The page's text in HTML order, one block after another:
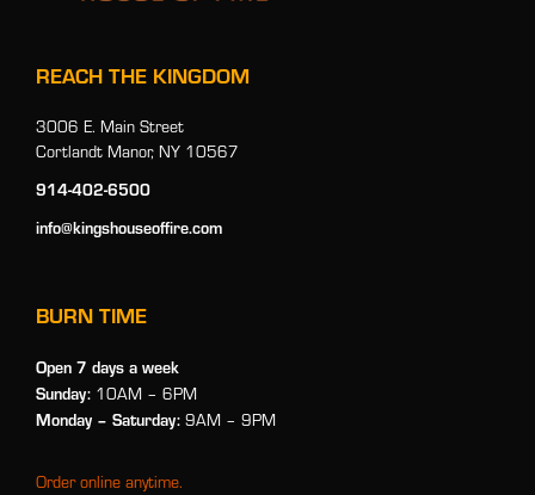
REACH THE KINGDOM
3006 E. Main Street
Cortlandt Manor, NY 10567
914-402-6500
info@kingshouseoffire.com
BURN TIME
Open 7 days a week
Sunday: 10AM – 6PM
Monday – Saturday: 9AM – 9PM
Order online anytime.